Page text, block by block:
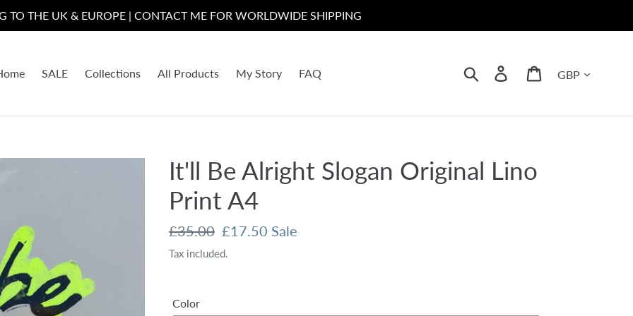
TO THE UK & EUROPE | CONTACT ME FOR WORLDWIDE SHIPPING
SALE Collections All Products My Story FAQ Search Log in Cart
It'll Be Alright Slogan Original Lino
Print A4
Regular
price
£35.00 Sale
price
£17.50 Sale
Tax included.
Color